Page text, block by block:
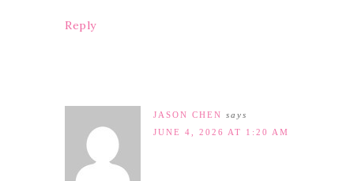
Reply
JASON CHEN says
JUNE 4, 2026 AT 1:20 AM